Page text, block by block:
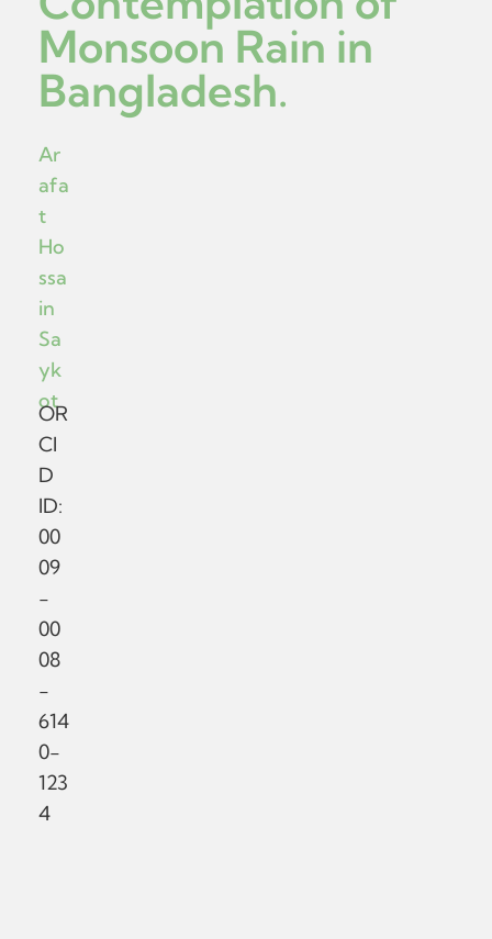
Monsoon Rain in
Bangladesh.
Ar
afa
t
Ho
ssa
in
Sa
yk
ot
OR
CI
D
ID:
00
09
-
00
08
-
614
0-
123
4